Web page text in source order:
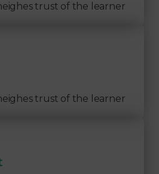
trust of the learner
trust of the learner